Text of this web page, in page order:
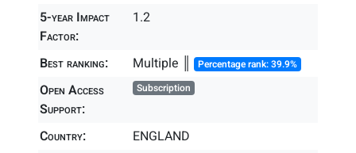
5-year Impact
Factor:
1.2
Best ranking: Multiple ║ Percentage rank: 39.9%
Open Access
Support:
Subscription
Country:
ENGLAND